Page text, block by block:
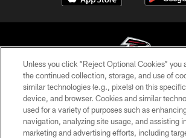
© Atlanta Falcons Football Club -
PRIVACY POLICY
EMPLOYMENT
Unless you click “Reject Optional Cookies” you
the continued collection, storage, and use of
similar technologies (e.g., pixels) on this
device, and browser. Cookies and similar
used for a variety of purposes such as
navigation, analyzing site usage, and assisting
marketing and advertising efforts, including